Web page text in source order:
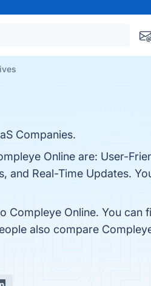
Companies.
Online are: User-
and Real-Time Updates.
Compleye Online. You
also compare